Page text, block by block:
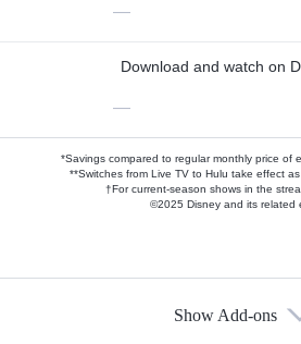
—
Download and watch on
—
*Savings compared to regular monthly price of
**Switches from Live TV to Hulu take effect
†For current-season shows in the
©2025 Disney and its related
Show Add-ons